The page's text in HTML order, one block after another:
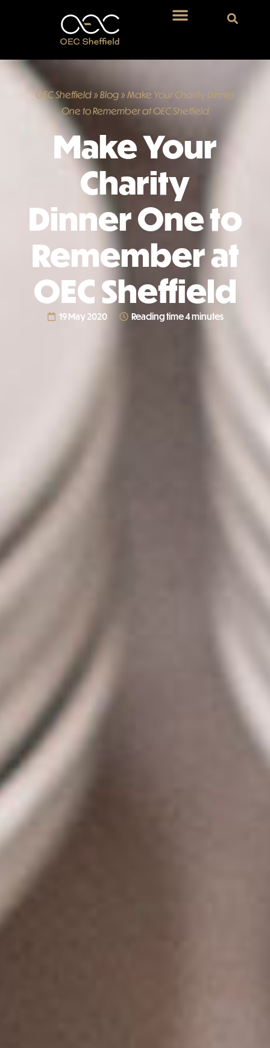
OEC Sheffield»Blog»Make Your Charity Dinner
One to Remember at OEC Sheffield
Make Your
Charity
Dinner One to
Remember at
OEC Sheffield
19 May 2020 Reading time 4 minutes